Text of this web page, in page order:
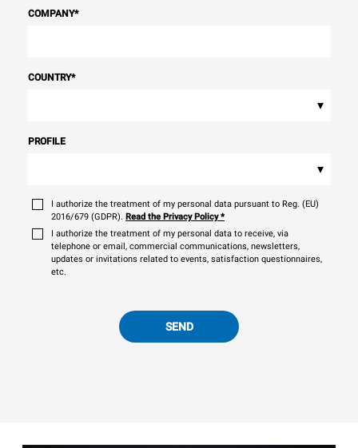
COMPANY*
COUNTRY*
▾
PROFILE
▾
I authorize the treatment of my personal data pursuant to Reg. (EU)
2016/679 (GDPR). Read the Privacy Policy*
I authorize the treatment of my personal data to receive, via
telephone or email, commercial communications, newsletters,
updates or invitations related to events, satisfaction questionnaires,
etc.
SEND